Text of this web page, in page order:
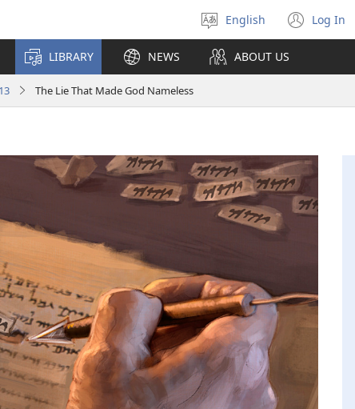
Select
language
English Log In
(opens
new
LIBRARY NEWS ABOUT US
The Lie That Made God Nameless